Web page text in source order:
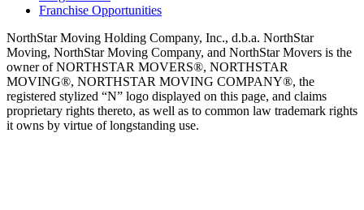
Franchise Opportunities
NorthStar Moving Holding Company, Inc., d.b.a. NorthStar
Moving, NorthStar Moving Company, and NorthStar Movers is the
owner of NORTHSTAR MOVERS®, NORTHSTAR
MOVING®, NORTHSTAR MOVING COMPANY®, the
registered stylized “N” logo displayed on this page, and claims
proprietary rights thereto, as well as to common law trademark rights
it owns by virtue of longstanding use.